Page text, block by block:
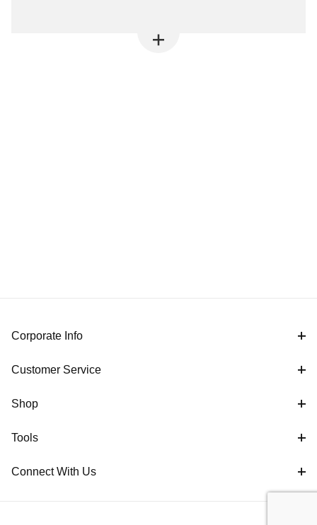
Corporate Info
Customer Service
Shop
Tools
Connect With Us